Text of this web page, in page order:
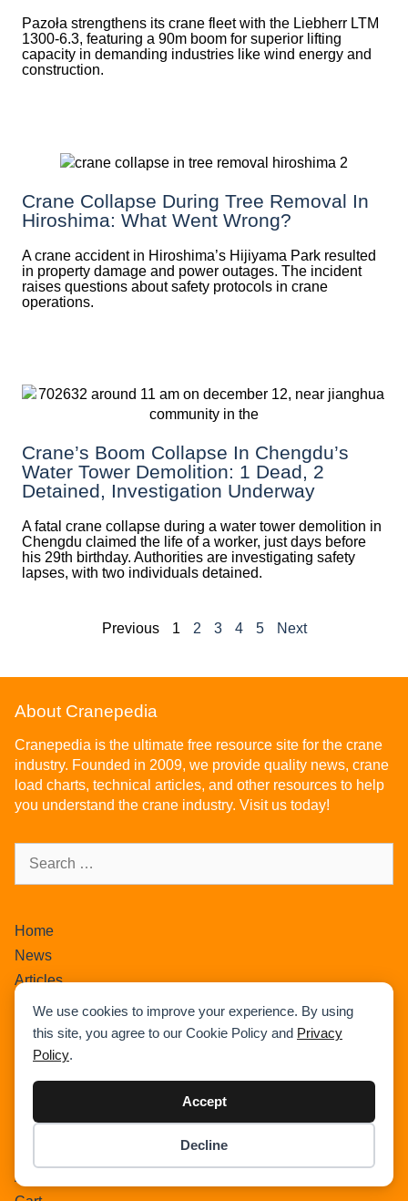
We use cookies to improve your experience. By using
this site, you agree to our Cookie Policy and Privacy
Policy.
Accept
Decline
Pazoła strengthens its crane fleet with the Liebherr LTM
1300-6.3, featuring a 90m boom for superior lifting
capacity in demanding industries like wind energy and
construction.
Crane Collapse During Tree Removal In
Hiroshima: What Went Wrong?
A crane accident in Hiroshima’s Hijiyama Park resulted
in property damage and power outages. The incident
raises questions about safety protocols in crane
operations.
Crane’s Boom Collapse In Chengdu’s
Water Tower Demolition: 1 Dead, 2
Detained, Investigation Underway
A fatal crane collapse during a water tower demolition in
Chengdu claimed the life of a worker, just days before
his 29th birthday. Authorities are investigating safety
lapses, with two individuals detained.
Previous 1 2 3 4 5 Next
About Cranepedia
Cranepedia is the ultimate free resource site for the crane
industry. Founded in 2009, we provide quality news, crane
load charts, technical articles, and other resources to help
you understand the crane industry. Visit us today!
Home
News
Articles
Crane Load Charts
Wikipedia
Expand Our Community !
Advertise With Cranepedia
Photos
About Us
Checkout